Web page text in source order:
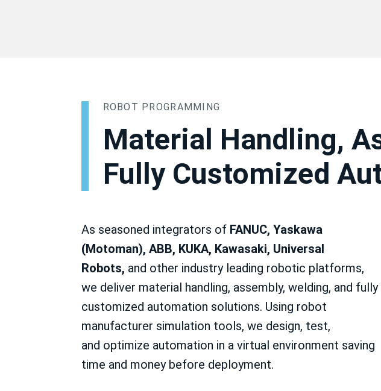
ROBOT PROGRAMMING
Material Handling,
Fully Customized
As seasoned integrators of FANUC, Yaskawa
(Motoman), ABB, KUKA, Kawasaki, Universal
Robots, and other industry leading robotic platforms,
we deliver material handling, assembly, welding, and fully
customized automation solutions. Using robot
manufacturer simulation tools, we design, test,
and optimize automation in a virtual environment saving
time and money before deployment.